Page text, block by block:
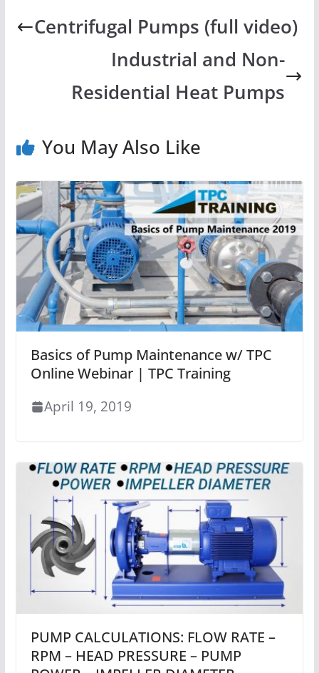
Centrifugal Pumps (full video)
Industrial and Non-
Residential Heat Pumps
You May Also Like
Basics of Pump Maintenance w/ TPC
Online Webinar | TPC Training
April 19, 2019
PUMP CALCULATIONS: FLOW RATE –
RPM – HEAD PRESSURE – PUMP